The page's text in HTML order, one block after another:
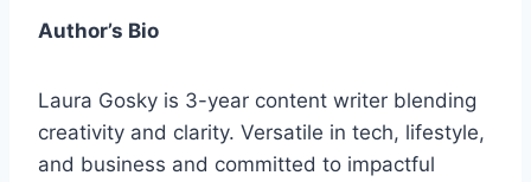
Author’s Bio
Laura Gosky is 3-year content writer blending
creativity and clarity. Versatile in tech, lifestyle,
and business and committed to impactful